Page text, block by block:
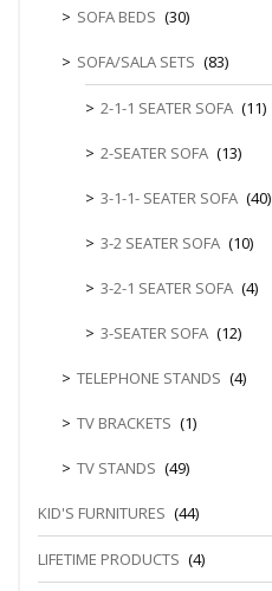
SOFA BEDS (30)
SOFA/SALA SETS (83)
2-1-1 SEATER SOFA (11)
2-SEATER SOFA (13)
3-1-1- SEATER SOFA (40)
3-2 SEATER SOFA (10)
3-2-1 SEATER SOFA (4)
3-SEATER SOFA (12)
TELEPHONE STANDS (4)
TV BRACKETS (1)
TV STANDS (49)
KID'S FURNITURES (44)
LIFETIME PRODUCTS (4)